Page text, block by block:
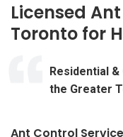
Licensed
Toronto for
Residential
the Greater
Ant Control Service